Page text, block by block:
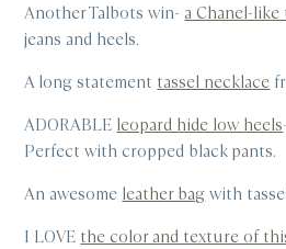
Another Talbots win- a Chanel-
jeans and heels.
A long statement tassel necklace
ADORABLE leopard hide low heels
Perfect with cropped black pants.
An awesome leather bagwith
I LOVE the color and texture of